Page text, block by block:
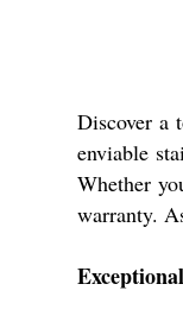
Discover a
enviable
Whether
warranty.